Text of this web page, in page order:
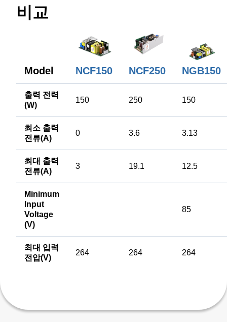
비교
Model NCF150 NCF250 NGB150
출력 전력
(W)
150 250 150
최소 출력
전류(A)
0 3.6 3.13
최대 출력
전류(A)
3 19.1 12.5
Minimum
Input
Voltage
(V)
85
최대 입력
전압(V)
264 264 264